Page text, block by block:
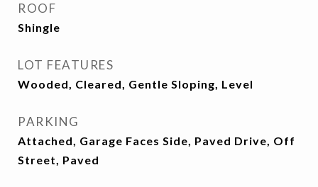
ROOF
Shingle
LOT FEATURES
Wooded, Cleared, Gentle Sloping, Level
PARKING
Attached, Garage Faces Side, Paved Drive, Off
Street, Paved